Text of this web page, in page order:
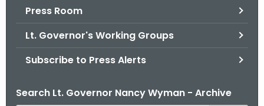
Press Room
Lt. Governor's Working Groups
Subscribe to Press Alerts
Search Lt. Governor Nancy Wyman - Archive